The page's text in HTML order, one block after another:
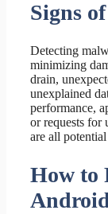
Signs
Detecting
minimizing
drain,
unexplained
performance,
or requests for
are all
How to